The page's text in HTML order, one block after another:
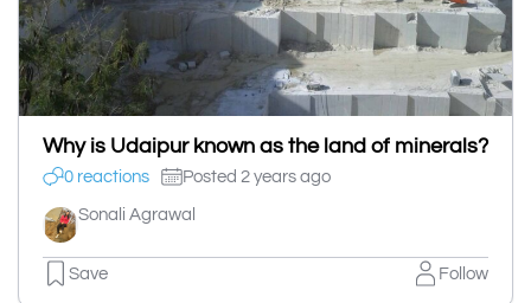
Why is Udaipur known as the land of minerals?
0 reactions Posted 2 years ago
Sonali Agrawal
Save Follow